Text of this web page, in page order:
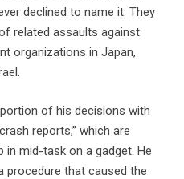
declined to name it. They
related assaults against
organizations in Japan,
of his decisions with
reports,” which are
mid-task on a gadget. He
procedure that caused the